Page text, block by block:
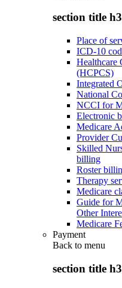
section title h3
Place of
ICD-10
Healthcare
(HCPCS)
Integrated
National
NCCI for
Electronic
Medicare
Provider
Skilled
billing
Roster
Therapy
Medicare
Guide for
Other
Medicare
Payment
Back to menu
section title h3